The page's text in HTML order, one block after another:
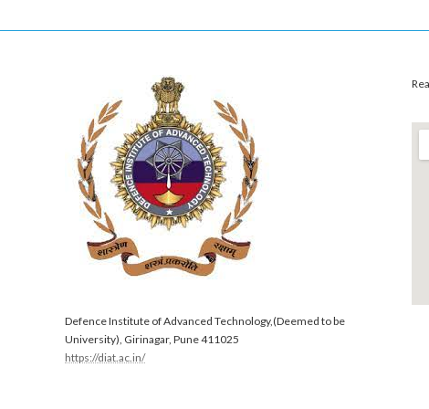
Defence Institute of Advanced Technology,(Deemed to be
University), Girinagar, Pune 411025
https://diat.ac.in/